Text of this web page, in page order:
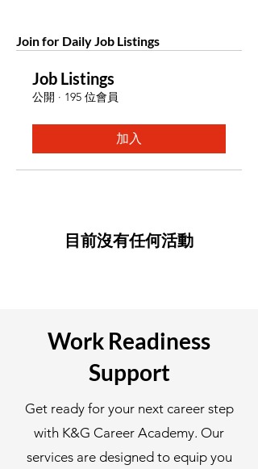
Join for Daily Job Listings
Job Listings
公開 · 195 位會員
加入
目前沒有任何活動
Work Readiness
Support
Get ready for your next career step
with K&G Career Academy. Our
services are designed to equip you